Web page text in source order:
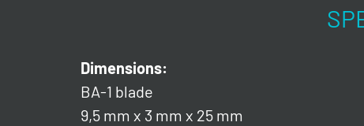
Dimensions:
BA-1 blade
9,5 mm x 3 mm x 25 mm